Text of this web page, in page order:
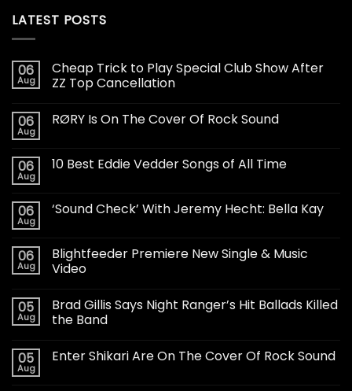
LATEST POSTS
06
Aug
Cheap Trick to Play Special Club Show After
ZZ Top Cancellation
06
Aug
RØRY Is On The Cover Of Rock Sound
06
Aug
10 Best Eddie Vedder Songs of All Time
06
Aug
‘Sound Check’ With Jeremy Hecht: Bella Kay
06
Aug
Blightfeeder Premiere New Single & Music
Video
05
Aug
Brad Gillis Says Night Ranger’s Hit Ballads Killed
the Band
05
Aug
Enter Shikari Are On The Cover Of Rock Sound